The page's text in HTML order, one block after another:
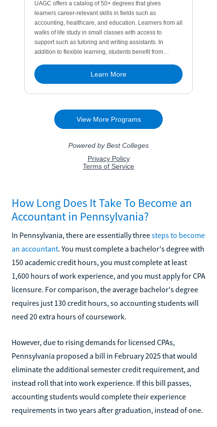
How Long Does It Take To Become an
Accountant in Pennsylvania?
In Pennsylvania, there are essentially threesteps to become
an accountant. You must complete a bachelor's degree with
150 academic credit hours, you must complete at least
1,600 hours of work experience, and you must apply for CPA
licensure. For comparison, the average bachelor's degree
requires just 130 credit hours, so accounting students will
need 20 extra hours of coursework.
However, due to rising demands for licensed CPAs,
Pennsylvania proposed a bill in February 2025 that would
eliminate the additional semester credit requirement, and
instead roll that into work experience. If this bill passes,
accounting students would complete their experience
requirements in two years after graduation, instead of one.